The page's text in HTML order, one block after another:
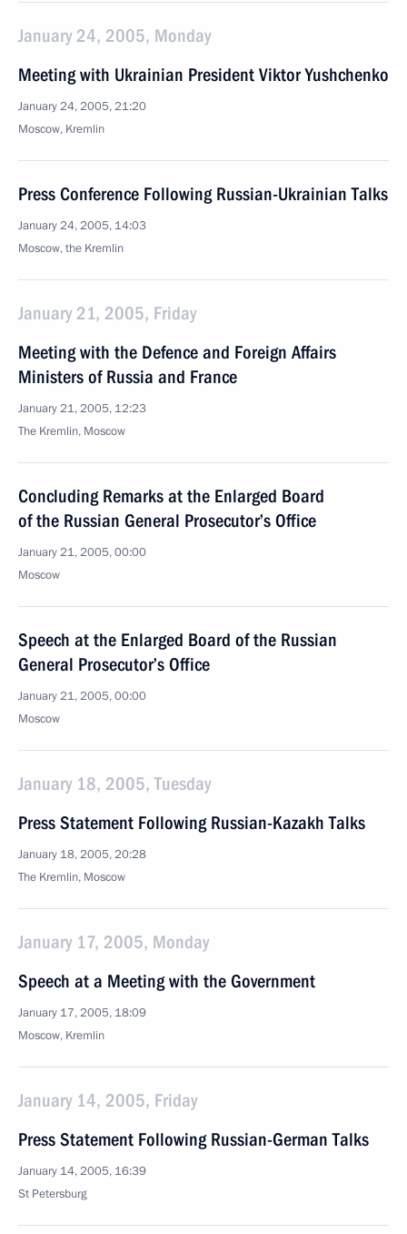
January 24, 2005, Monday
Meeting with Ukrainian President Viktor Yushchenko
January 24, 2005, 21:20
Moscow, Kremlin
Press Conference Following Russian-Ukrainian Talks
January 24, 2005, 14:03
Moscow, the Kremlin
January 21, 2005, Friday
Meeting with the Defence and Foreign Affairs
Ministers of Russia and France
January 21, 2005, 12:23
The Kremlin, Moscow
Concluding Remarks at the Enlarged Board
of the Russian General Prosecutor’s Office
January 21, 2005, 00:00
Moscow
Speech at the Enlarged Board of the Russian
General Prosecutor’s Office
January 21, 2005, 00:00
Moscow
January 18, 2005, Tuesday
Press Statement Following Russian-Kazakh Talks
January 18, 2005, 20:28
The Kremlin, Moscow
January 17, 2005, Monday
Speech at a Meeting with the Government
January 17, 2005, 18:09
Moscow, Kremlin
January 14, 2005, Friday
Press Statement Following Russian-German Talks
January 14, 2005, 16:39
St Petersburg